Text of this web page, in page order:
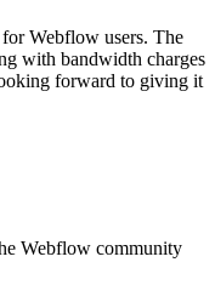
Webflow users. The
with bandwidth charges
forward to giving it
Webflow community